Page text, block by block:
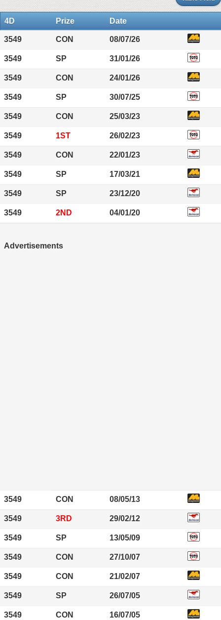
4D Prize Date
3549 CON 08/07/26
3549 SP 31/01/26
3549 CON 24/01/26
3549 SP 30/07/25
3549 CON 25/03/23
3549 1ST 26/02/23
3549 CON 22/01/23
3549 SP 17/03/21
3549 SP 23/12/20
3549 2ND 04/01/20
Advertisements
3549 CON 08/05/13
3549 3RD 29/02/12
3549 SP 13/05/09
3549 CON 27/10/07
3549 CON 21/02/07
3549 SP 26/07/05
3549 CON 16/07/05